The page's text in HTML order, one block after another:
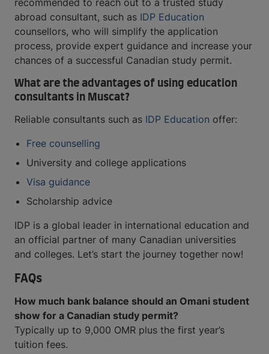
recommended to reach out to a trusted study
abroad consultant, such as IDP Education
counsellors, who will simplify the application
process, provide expert guidance and increase your
chances of a successful Canadian study permit.
What are the advantages of using education
consultants in Muscat?
Reliable consultants such as IDP Education offer:
Free counselling
University and college applications
Visa guidance
Scholarship advice
IDP is a global leader in international education and
an official partner of many Canadian universities
and colleges. Let’s start the journey together now!
FAQs
How much bank balance should an Omani student
show for a Canadian study permit?
Typically up to 9,000 OMR plus the first year’s
tuition fees.